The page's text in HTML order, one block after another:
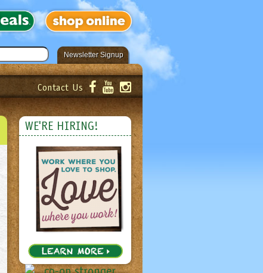
Newsletter Signup
Submit
Contact Us
WE'RE HIRING!